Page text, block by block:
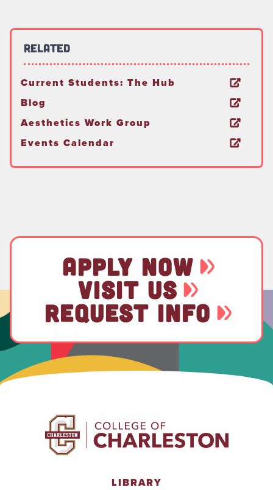
Related
Current Students: The Hub
Blog
Aesthetics Work Group
Events Calendar
APPLY NOW
VISIT US
REQUEST INFO
LIBRARY